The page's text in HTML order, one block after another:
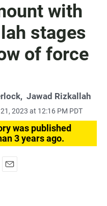
with
stages
of force
, Jawad Rizkallah
2023 at 12:16 PM PDT
was published
3 years ago.